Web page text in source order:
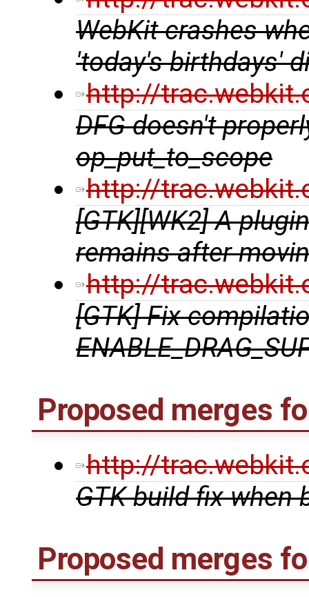
WebKit crashes
'today's birthdays'
http://
DFG doesn't
op_put_to_scope
http://
[GTK][WK2] A
remains after
http://
[GTK] Fix
Proposed merges
http://
GTK build fix when
Proposed merges